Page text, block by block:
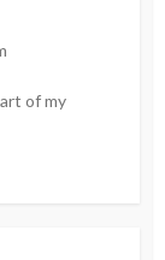
of my